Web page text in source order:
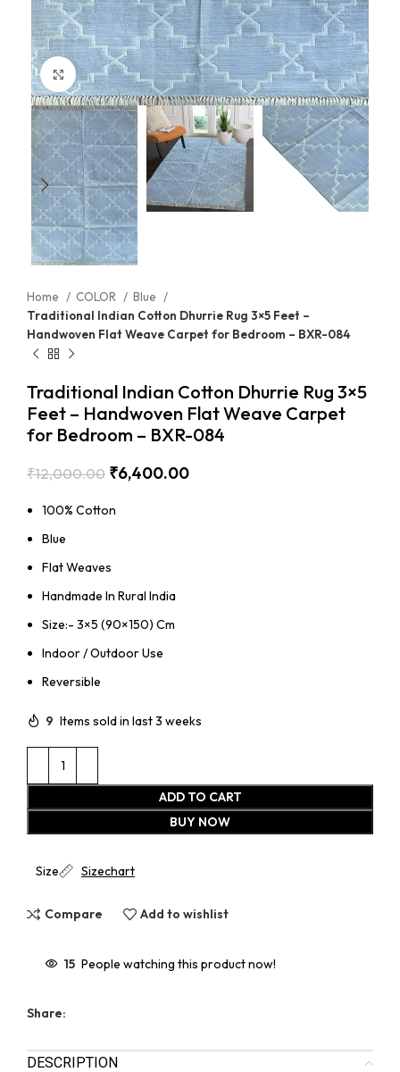
Click to enlarge
Home COLOR
Blue
Traditional Indian Cotton Dhurrie Rug 3×5 Feet –
Handwoven Flat Weave Carpet for Bedroom – BXR-084
Traditional Indian Cotton Dhurrie Rug 3×5
Feet – Handwoven Flat Weave Carpet
for Bedroom – BXR-084
₹12,000.00 ₹6,400.00
100% Cotton
Blue
Flat Weaves
Handmade In Rural India
Size:- 3×5 (90×150) Cm
Indoor / Outdoor Use
Reversible
9 Items sold in last 3 weeks
ADD TO CART
BUY NOW
Size Sizechart
Compare Add to wishlist
15 People watching this product now!
Share:
DESCRIPTION